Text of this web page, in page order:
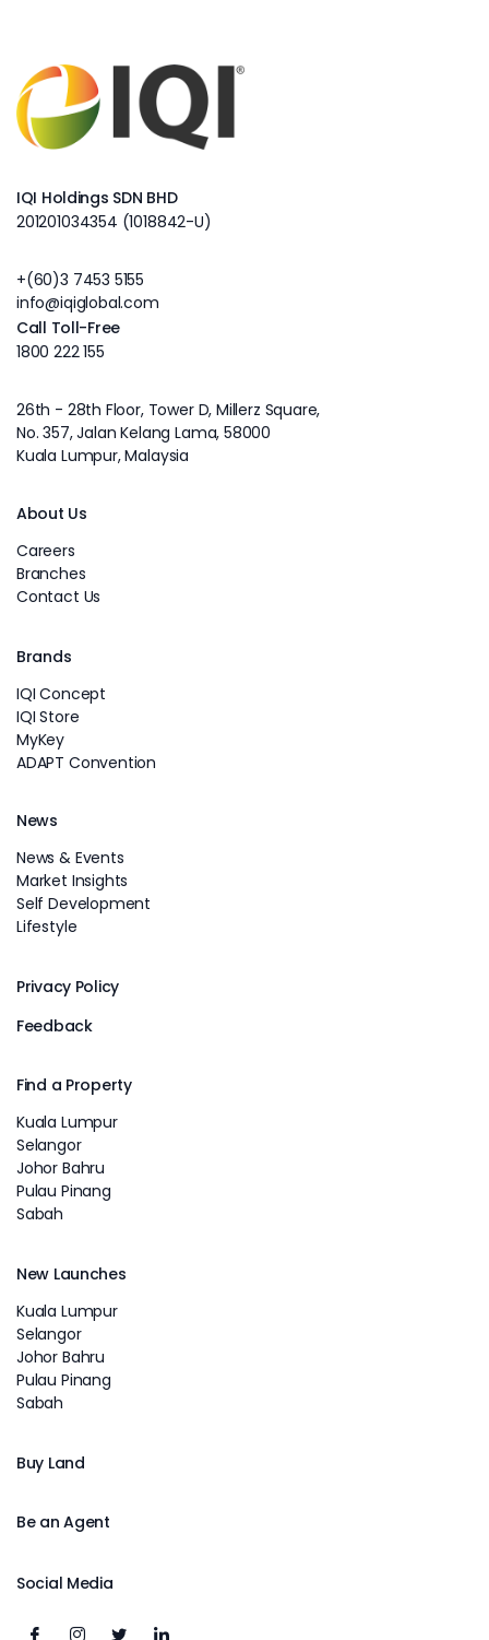
IQI Holdings SDN BHD
201201034354 (1018842-U)
+(60)3 7453 5155
info@iqiglobal.com
Call Toll-Free
1800 222 155
26th - 28th Floor, Tower D, Millerz Square,
No. 357, Jalan Kelang Lama, 58000
Kuala Lumpur, Malaysia
About Us
Careers
Branches
Contact Us
Brands
IQI Concept
IQI Store
MyKey
ADAPT Convention
News
News & Events
Market Insights
Self Development
Lifestyle
Privacy Policy
Feedback
Find a Property
Kuala Lumpur
Selangor
Johor Bahru
Pulau Pinang
Sabah
New Launches
Kuala Lumpur
Selangor
Johor Bahru
Pulau Pinang
Sabah
Buy Land
Be an Agent
Social Media